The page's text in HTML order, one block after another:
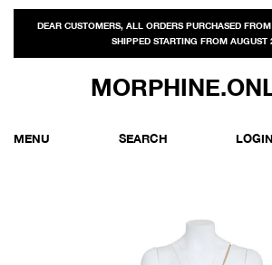
DEAR CUSTOMERS, ALL ORDERS PURCHASED
SHIPPED STARTING FROM AUGUST
MENU SEARCH LOGIN